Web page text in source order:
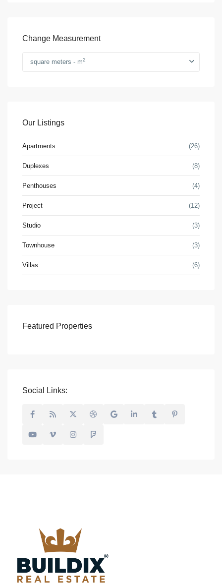
Change Measurement
square meters - m2
Our Listings
Apartments (26)
Duplexes (8)
Penthouses (4)
Project (12)
Studio (3)
Townhouse (3)
Villas (6)
Featured Properties
Social Links: